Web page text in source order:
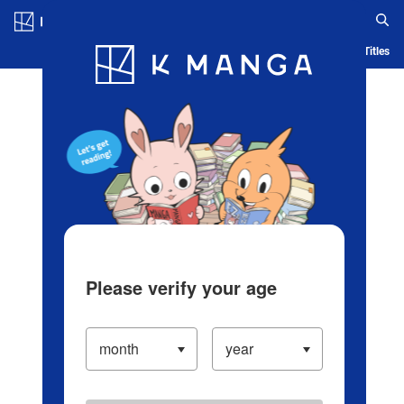
Blog App Ranking History Serialized Titles
Please verify your age